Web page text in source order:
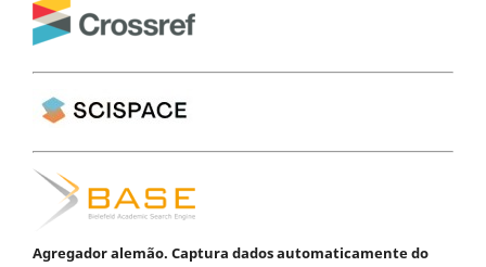
Agregador alemão. Captura dados automaticamente do